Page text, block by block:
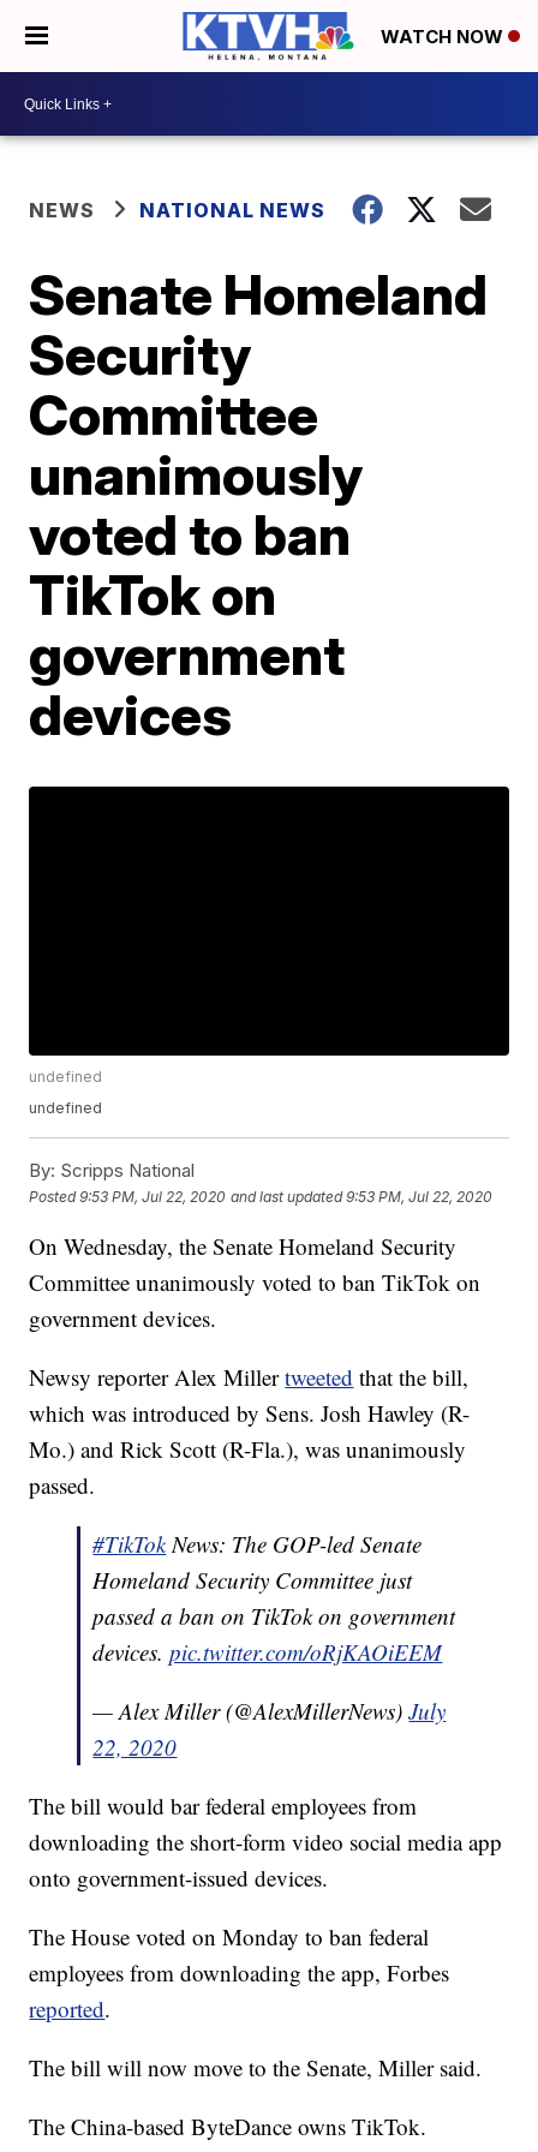
WATCH NOW
NEWS NATIONAL NEWS
Senate Homeland
Security
Committee
unanimously
voted to ban
TikTok on
government
devices
undefined
undefined
By: Scripps National
Posted9:53 PM, Jul 22, 2020 and last updated 9:53 PM, Jul 22, 2020
On Wednesday, the Senate Homeland Security
Committee unanimously voted to ban TikTok on
government devices.
Newsy reporter Alex Millertweeted that the bill,
which was introduced by Sens. Josh Hawley (R-
Mo.) and Rick Scott (R-Fla.), was unanimously
passed.
#TikTokNews: The GOP-led Senate
Homeland Security Committee just
passed a ban on TikTok on government
devices.pic.twitter.com/oRjKAOiEEM
— Alex Miller (@AlexMillerNews)July
22, 2020
The bill would bar federal employees from
downloading the short-form video social media app
onto government-issued devices.
The House voted on Monday to ban federal
employees from downloading the app, Forbes
reported.
The bill will now move to the Senate, Miller said.
The China-based ByteDance owns TikTok.